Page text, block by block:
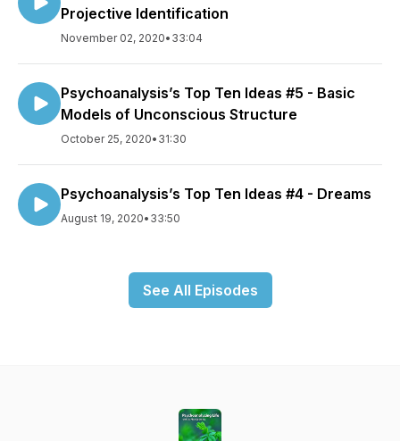
Projective Identification
November 02, 2020• 33:04
Psychoanalysis’s Top Ten Ideas #5 - Basic
Models of Unconscious Structure
October 25, 2020• 31:30
Psychoanalysis’s Top Ten Ideas #4 - Dreams
August 19, 2020• 33:50
See All Episodes